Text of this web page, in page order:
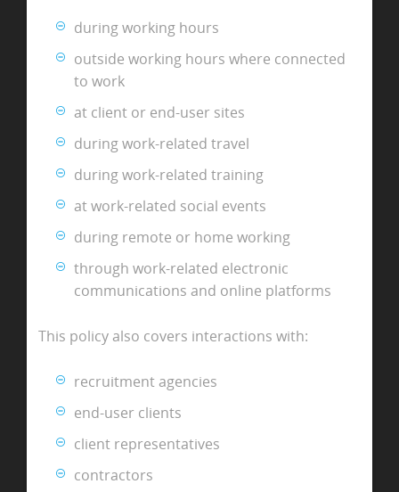
during working hours
outside working hours where connected
to work
at client or end-user sites
during work-related travel
during work-related training
at work-related social events
during remote or home working
through work-related electronic
communications and online platforms
This policy also covers interactions with:
recruitment agencies
end-user clients
client representatives
contractors